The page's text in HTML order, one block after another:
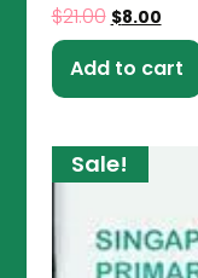
$21.00 $8.00
Add to cart
Sale!